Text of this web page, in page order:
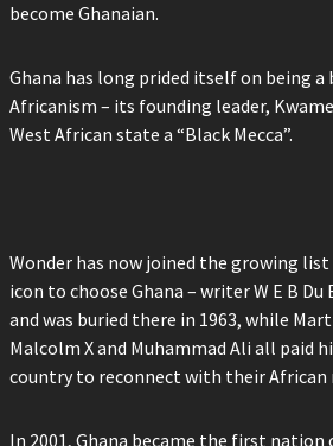
become Ghanaian.
Ghana has long prided itself on being a
Africanism – its founding leader,
West African state a “Black Mecca”.
Wonder has now joined the growing
icon to choose Ghana – writer W E B Du
and was buried there in 1963, while
Malcolm X and Muhammad Ali all paid
country to reconnect with their African
In 2001, Ghana became the first